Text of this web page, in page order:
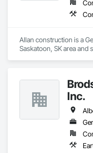
Allan construction is a
Saskatoon, SK area and
Inc.